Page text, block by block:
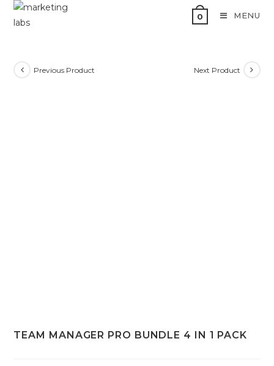
0 MENU
Previous Product Next Product
TEAM MANAGER PRO BUNDLE 4 IN 1 PACK